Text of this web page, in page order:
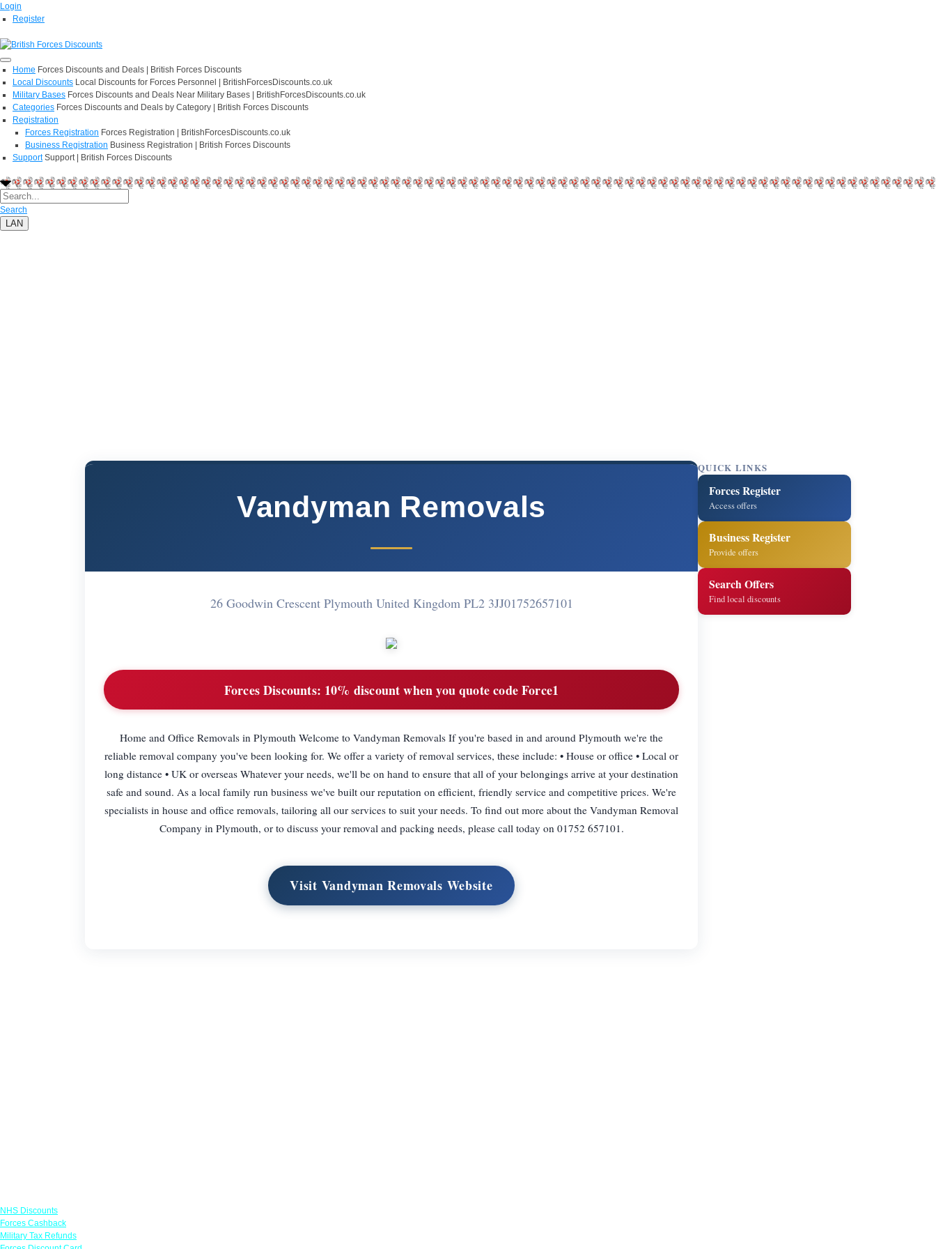
Login
Register
Home Forces Discounts and Deals | British Forces Discounts
Local Discounts Local Discounts for Forces Personnel | BritishForcesDiscounts.co.uk
Military Bases Forces Discounts and Deals Near Military Bases | BritishForcesDiscounts.co.uk
Categories Forces Discounts and Deals by Category | British Forces Discounts
Registration
Forces Registration Forces Registration | BritishForcesDiscounts.co.uk
Business Registration Business Registration | British Forces Discounts
Support Support | British Forces Discounts
Search
LAN
Vandyman Removals
26 Goodwin Crescent Plymouth United Kingdom PL2 3JJ01752657101
Forces Discounts: 10% discount when you quote code Force1
Home and Office Removals in Plymouth Welcome to Vandyman Removals If you're based in and around Plymouth we're the
reliable removal company you've been looking for. We offer a variety of removal services, these include: • House or office • Local or
long distance • UK or overseas Whatever your needs, we'll be on hand to ensure that all of your belongings arrive at your destination
safe and sound. As a local family run business we've built our reputation on efficient, friendly service and competitive prices. We're
specialists in house and office removals, tailoring all our services to suit your needs. To find out more about the Vandyman Removal
Company in Plymouth, or to discuss your removal and packing needs, please call today on 01752 657101.
Visit Vandyman Removals Website
QUICK LINKS
Forces Register
Access offers
Business Register
Provide offers
Search Offers
Find local discounts
NHS Discounts
Forces Cashback
Military Tax Refunds